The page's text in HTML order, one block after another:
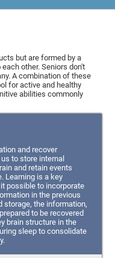
but are formed by a
other. Seniors don't
A combination of these
for active and healthy
abilities commonly
and recover
to store internal
and retain events
Learning is a key
possible to incorporate
in the previous
storage, the information,
to be recovered
brain structure in the
sleep to consolidate